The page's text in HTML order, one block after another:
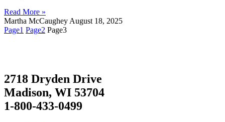
Read More »
Martha McCaughey August 18, 2025
Page1 Page2 Page3
2718 Dryden Drive
Madison, WI 53704
1-800-433-0499